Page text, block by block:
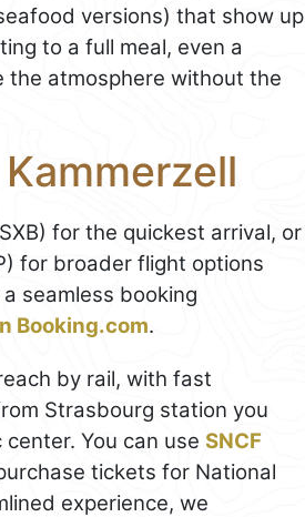
versions) that show up
to a full meal, even a
the atmosphere without the
for the quickest arrival, or
for broader flight options
seamless booking
Booking.com.
by rail, with fast
Strasbourg station you
You can use SNCF
tickets for National
experience, we